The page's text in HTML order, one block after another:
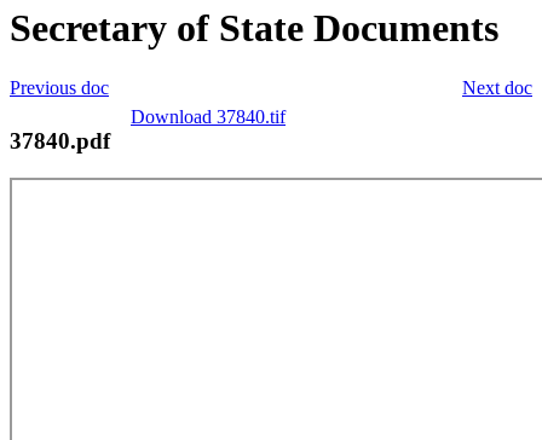
Secretary of State Documents
Next doc
Previous doc
Download 37840.tif
37840.pdf